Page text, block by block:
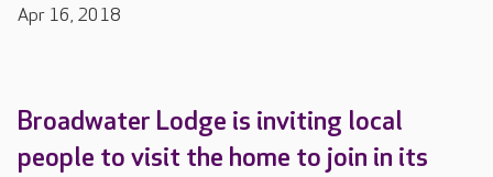
Apr 16, 2018
Broadwater Lodge is inviting local
people to visit the home to join in its